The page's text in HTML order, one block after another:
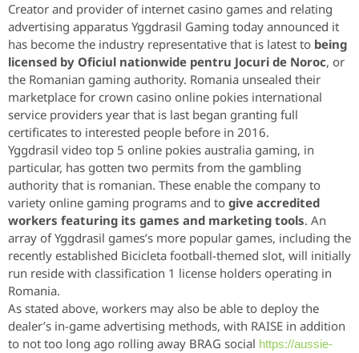
Creator and provider of internet casino games and relating
advertising apparatus Yggdrasil Gaming today announced it
has become the industry representative that is latest to being
licensed by Oficiul nationwide pentru Jocuri de Noroc, or
the Romanian gaming authority. Romania unsealed their
marketplace for crown casino online pokies international
service providers year that is last began granting full
certificates to interested people before in 2016.
Yggdrasil video top 5 online pokies australia gaming, in
particular, has gotten two permits from the gambling
authority that is romanian. These enable the company to
variety online gaming programs and to give accredited
workers featuring its games and marketing tools. An
array of Yggdrasil games’s more popular games, including the
recently established Bicicleta football-themed slot, will initially
run reside with classification 1 license holders operating in
Romania.
As stated above, workers may also be able to deploy the
dealer’s in-game advertising methods, with RAISE in addition
to not too long ago rolling away BRAG social https://aussie-